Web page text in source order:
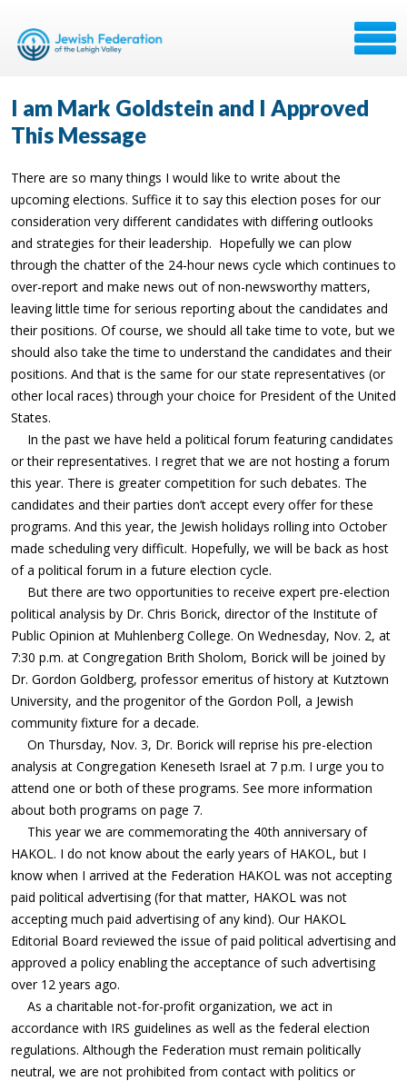
I am Mark Goldstein and I Approved
This Message
There are so many things I would like to write about the
upcoming elections. Suffice it to say this election poses for our
consideration very different candidates with differing outlooks
and strategies for their leadership. Hopefully we can plow
through the chatter of the 24-hour news cycle which continues to
over-report and make news out of non-newsworthy matters,
leaving little time for serious reporting about the candidates and
their positions. Of course, we should all take time to vote, but we
should also take the time to understand the candidates and their
positions. And that is the same for our state representatives (or
other local races) through your choice for President of the United
States.
In the past we have held a political forum featuring candidates
or their representatives. I regret that we are not hosting a forum
this year. There is greater competition for such debates. The
candidates and their parties don’t accept every offer for these
programs. And this year, the Jewish holidays rolling into October
made scheduling very difficult. Hopefully, we will be back as host
of a political forum in a future election cycle.
But there are two opportunities to receive expert pre-election
political analysis by Dr. Chris Borick, director of the Institute of
Public Opinion at Muhlenberg College. On Wednesday, Nov. 2, at
7:30 p.m. at Congregation Brith Sholom, Borick will be joined by
Dr. Gordon Goldberg, professor emeritus of history at Kutztown
University, and the progenitor of the Gordon Poll, a Jewish
community fixture for a decade.
On Thursday, Nov. 3, Dr. Borick will reprise his pre-election
analysis at Congregation Keneseth Israel at 7 p.m. I urge you to
attend one or both of these programs. See more information
about both programs on page 7.
This year we are commemorating the 40th anniversary of
HAKOL. I do not know about the early years of HAKOL, but I
know when I arrived at the Federation HAKOL was not accepting
paid political advertising (for that matter, HAKOL was not
accepting much paid advertising of any kind). Our HAKOL
Editorial Board reviewed the issue of paid political advertising and
approved a policy enabling the acceptance of such advertising
over 12 years ago.
As a charitable not-for-profit organization, we act in
accordance with IRS guidelines as well as the federal election
regulations. Although the Federation must remain politically
neutral, we are not prohibited from contact with politics or